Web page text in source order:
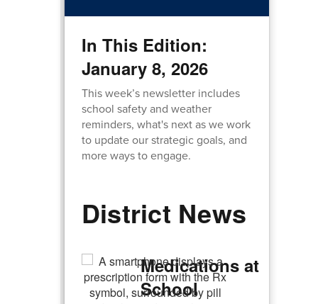
In This Edition:
January 8, 2026
This week’s newsletter includes
school safety and weather
reminders, what's next as we work
to update our strategic goals, and
more ways to engage.
District News
Medications at
School